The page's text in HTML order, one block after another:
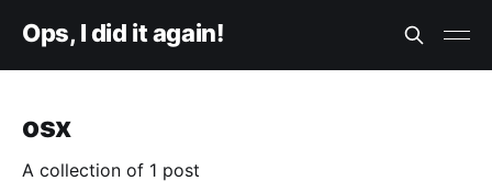
Ops, I did it again!
osx
A collection of 1 post